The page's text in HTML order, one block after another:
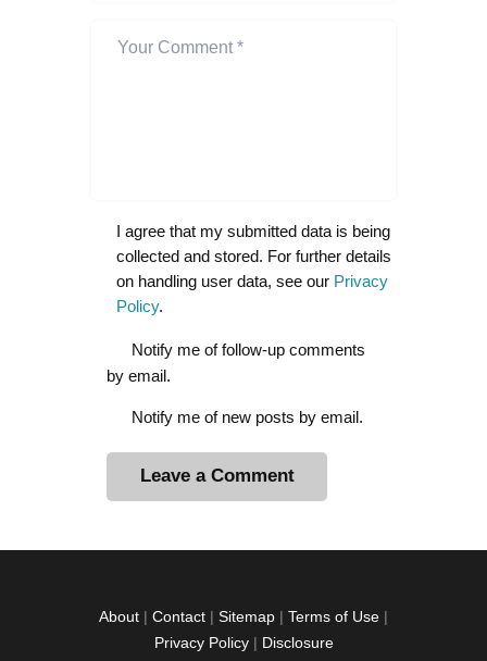
I agree that my submitted data is being
collected and stored. For further details
on handling user data, see our Privacy
Policy.
Notify me of follow-up comments
by email.
Notify me of new posts by email.
About | Contact | Sitemap | Terms of Use |
Privacy Policy| Disclosure